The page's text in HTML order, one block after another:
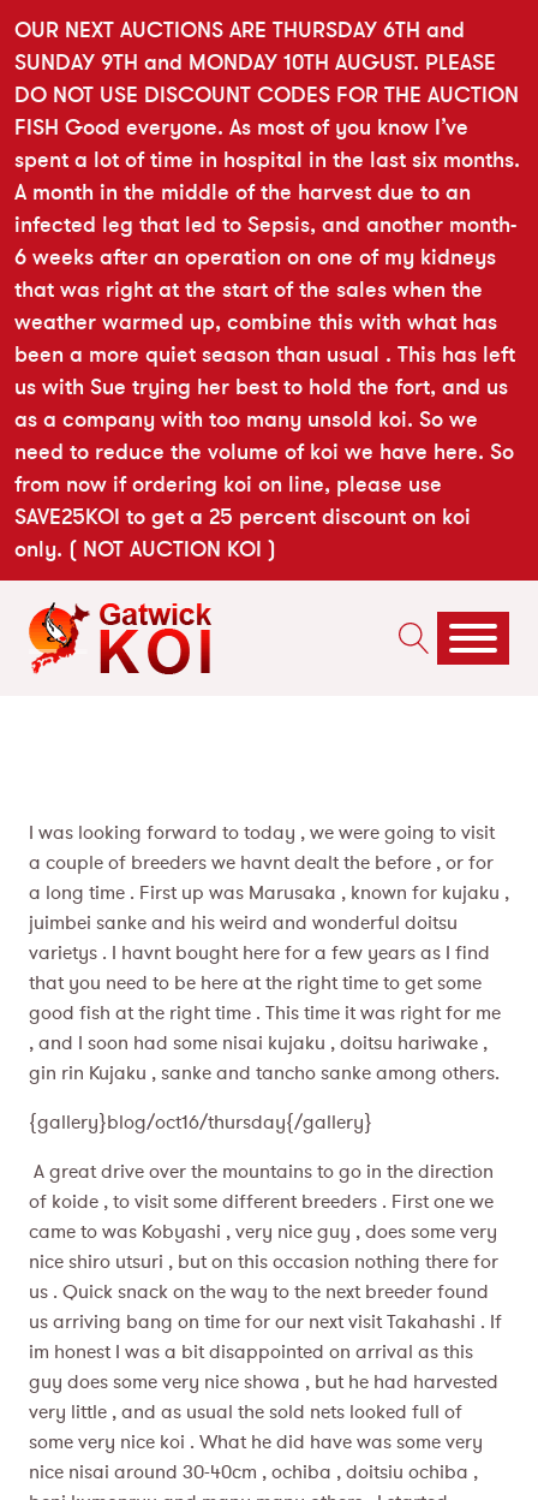
OUR NEXT AUCTIONS ARE THURSDAY 6TH and
SUNDAY 9TH and MONDAY 10TH AUGUST. PLEASE
DO NOT USE DISCOUNT CODES FOR THE AUCTION
FISH Good everyone. As most of you know I’ve
spent a lot of time in hospital in the last six months.
A month in the middle of the harvest due to an
infected leg that led to Sepsis, and another month-
6 weeks after an operation on one of my kidneys
that was right at the start of the sales when the
weather warmed up, combine this with what has
been a more quiet season than usual . This has left
us with Sue trying her best to hold the fort, and us
as a company with too many unsold koi. So we
need to reduce the volume of koi we have here. So
from now if ordering koi on line, please use
SAVE25KOI to get a 25 percent discount on koi
only. ( NOT AUCTION KOI )
I was looking forward to today , we were going to visit
a couple of breeders we havnt dealt the before , or for
a long time . First up was Marusaka , known for kujaku ,
juimbei sanke and his weird and wonderful doitsu
varietys . I havnt bought here for a few years as I find
that you need to be here at the right time to get some
good fish at the right time . This time it was right for me
, and I soon had some nisai kujaku , doitsu hariwake ,
gin rin Kujaku , sanke and tancho sanke among others.
{gallery}blog/oct16/thursday{/gallery}
A great drive over the mountains to go in the direction
of koide , to visit some different breeders . First one we
came to was Kobyashi , very nice guy , does some very
nice shiro utsuri , but on this occasion nothing there for
us . Quick snack on the way to the next breeder found
us arriving bang on time for our next visit Takahashi . If
im honest I was a bit disappointed on arrival as this
guy does some very nice showa , but he had harvested
very little , and as usual the sold nets looked full of
some very nice koi . What he did have was some very
nice nisai around 30-40cm , ochiba , doitsiu ochiba ,